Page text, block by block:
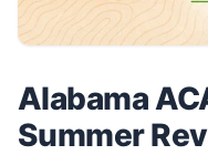
Alabama
Summer